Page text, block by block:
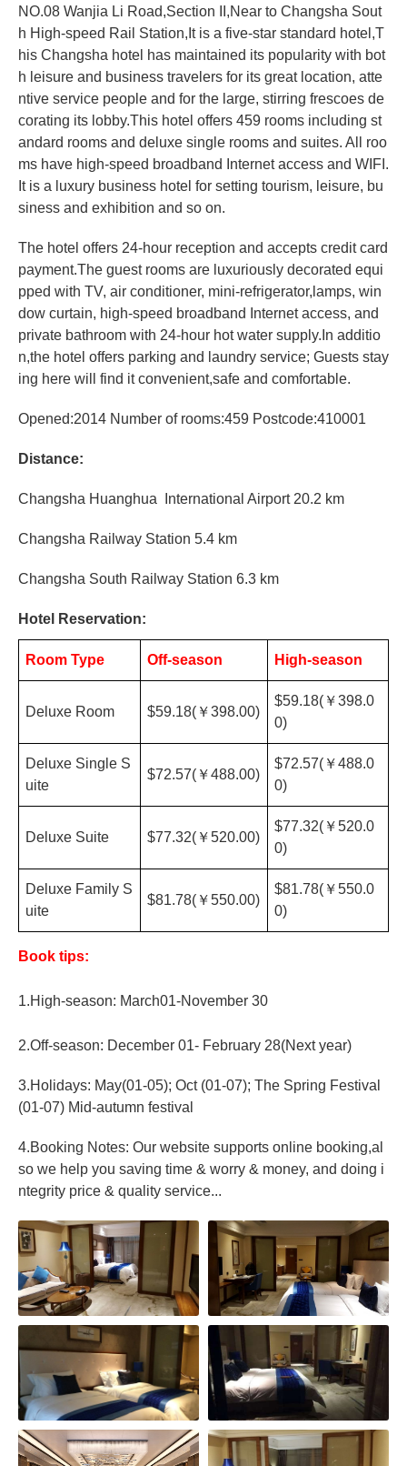
NO.08 Wanjia Li Road,Section II,Near to Changsha Sout
h High-speed Rail Station,It is a five-star standard hotel,T
his Changsha hotel has maintained its popularity with bot
h leisure and business travelers for its great location, atte
ntive service people and for the large, stirring frescoes de
corating its lobby.This hotel offers 459 rooms including st
andard rooms and deluxe single rooms and suites. All roo
ms have high-speed broadband Internet access and WIFI.
It is a luxury business hotel for setting tourism, leisure, bu
siness and exhibition and so on.
The hotel offers 24-hour reception and accepts credit card
payment.The guest rooms are luxuriously decorated equi
pped with TV, air conditioner, mini-refrigerator,lamps, win
dow curtain, high-speed broadband Internet access, and
private bathroom with 24-hour hot water supply.In additio
n,the hotel offers parking and laundry service; Guests stay
ing here will find it convenient,safe and comfortable.
Opened:2014 Number of rooms:459 Postcode:410001
Distance:
Changsha Huanghua International Airport20.2 km
Changsha Railway Station 5.4 km
Changsha South Railway Station 6.3 km
Hotel Reservation:
Room Type Off-season High-season
Deluxe Room $59.18( ￥398.00)
$59.18( ￥398.0
0)
Deluxe Single S
uite
$72.57( ￥488.00)
$72.57( ￥488.0
0)
Deluxe Suite $77.32( ￥520.00)
$77.32( ￥520.0
0)
Deluxe Family S
uite
$81.78( ￥550.00)
$81.78( ￥550.0
0)
Book tips:
1.High-season: March01-November 30
2.Off-season: December 01- February 28(Next year)
3.Holidays: May(01-05); Oct (01-07); The Spring Festival
(01-07) Mid-autumn festival
4.Booking Notes: Our website supports online booking,al
so we help you saving time & worry & money, and doing i
ntegrity price & quality service...